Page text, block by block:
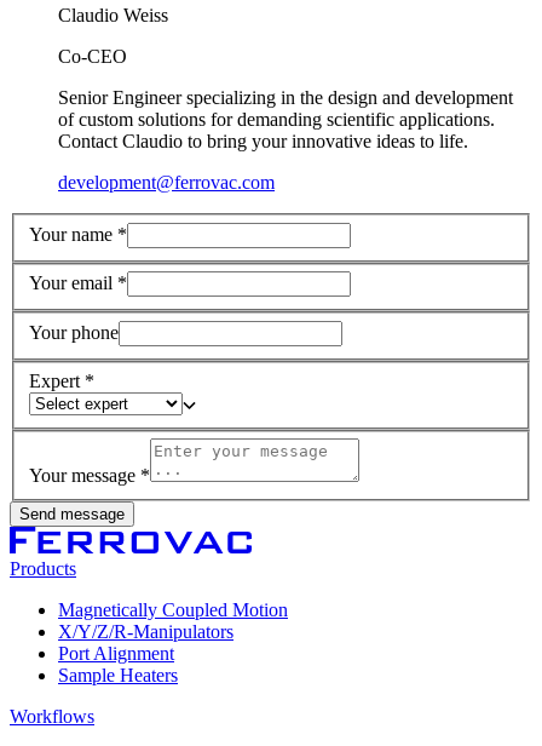
Claudio Weiss
Co-CEO
Senior Engineer specializing in the design and development
of custom solutions for demanding scientific applications.
Contact Claudio to bring your innovative ideas to life.
development@ferrovac.com
Your name *
Your email *
Your phone
Expert *
Your message *
Send message
Products
Magnetically Coupled Motion
X/Y/Z/R-Manipulators
Port Alignment
Sample Heaters
Workflows